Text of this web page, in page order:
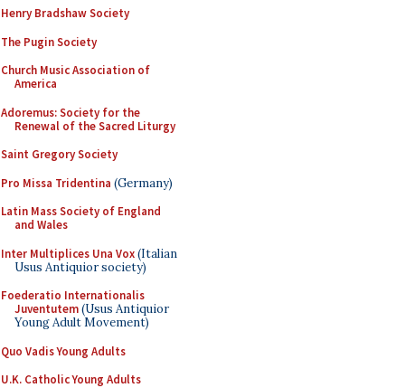
Henry Bradshaw Society
The Pugin Society
Church Music Association of
America
Adoremus: Society for the
Renewal of the Sacred Liturgy
Saint Gregory Society
Pro Missa Tridentina (Germany)
Latin Mass Society of England
and Wales
Inter Multiplices Una Vox(Italian
Usus Antiquior society)
Foederatio Internationalis
Juventutem(Usus Antiquior
Young Adult Movement)
Quo Vadis Young Adults
U.K. Catholic Young Adults